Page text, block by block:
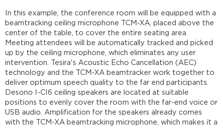
Microphone
and
speaker
placement
The
Microphone
placement
Speaker
placement
Audio
In this example, the conference room will be equipped with a
beamtracking ceiling microphone TCM-XA, placed above the
center of the table, to cover the entire seating area.
Meeting attendees will be automatically tracked and picked
up by the ceiling microphone, which eliminates any user
intervention. Tesira's Acoustic Echo Cancellation (AEC)
technology and the TCM-XA beamtracker work together to
deliver optimum speech quality to the far end participants.
Desono I-CI6 ceiling speakers are located at suitable
positions to evenly cover the room with the far-end voice or
USB audio. Amplification for the speakers already comes
with the TCM-XA beamtracking microphone, which makes it a